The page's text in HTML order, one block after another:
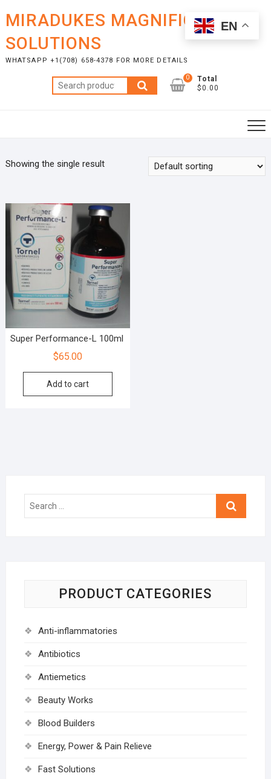
content
MIRADUKES MAGNIFICENT
SOLUTIONS
WHATSAPP +1(708) 658-4378 FOR MORE DETAILS
Search
for:
0
Total
$0.00
Showing the single result
Super Performance-L 100ml
$65.00
Add to cart
Search
PRODUCT CATEGORIES
Anti-inflammatories
Antibiotics
Antiemetics
Beauty Works
Blood Builders
Energy, Power & Pain Relieve
Fast Solutions
EN